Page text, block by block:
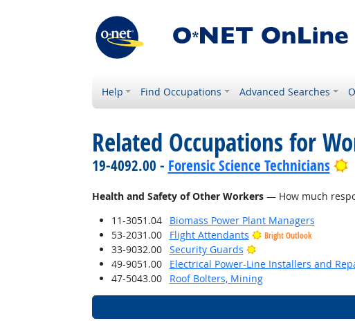
Help Find Occupations Advanced Searches
Related Occupations for
19-4092.00 - Forensic Science Technicians
Health and Safety of Other Workers— How much
11-3051.04
Biomass Power Plant Managers
53-2031.00
Flight Attendants Bright Outlook
33-9032.00 Security Guards
Bright Outlook
49-9051.00
Electrical Power-Line Installers and
47-5043.00
Roof Bolters, Mining